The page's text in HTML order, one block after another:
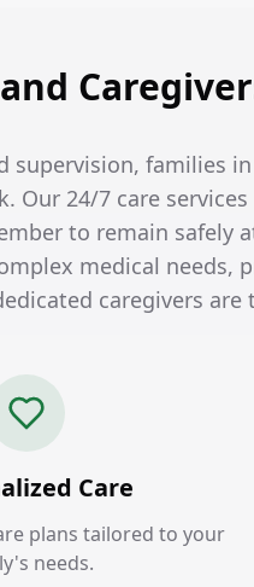
families
Our 24/7 care
to remain safely
medical needs,
caregivers are
Care
plans tailored to your
needs.